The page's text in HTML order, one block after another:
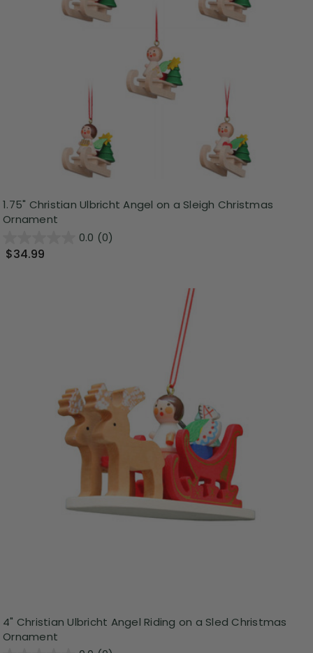
1.75" Christian Ulbricht Angel on a Sleigh Christmas
Ornament
0.0 (0)
$34.99
4" Christian Ulbricht Angel Riding on a Sled Christmas
Ornament